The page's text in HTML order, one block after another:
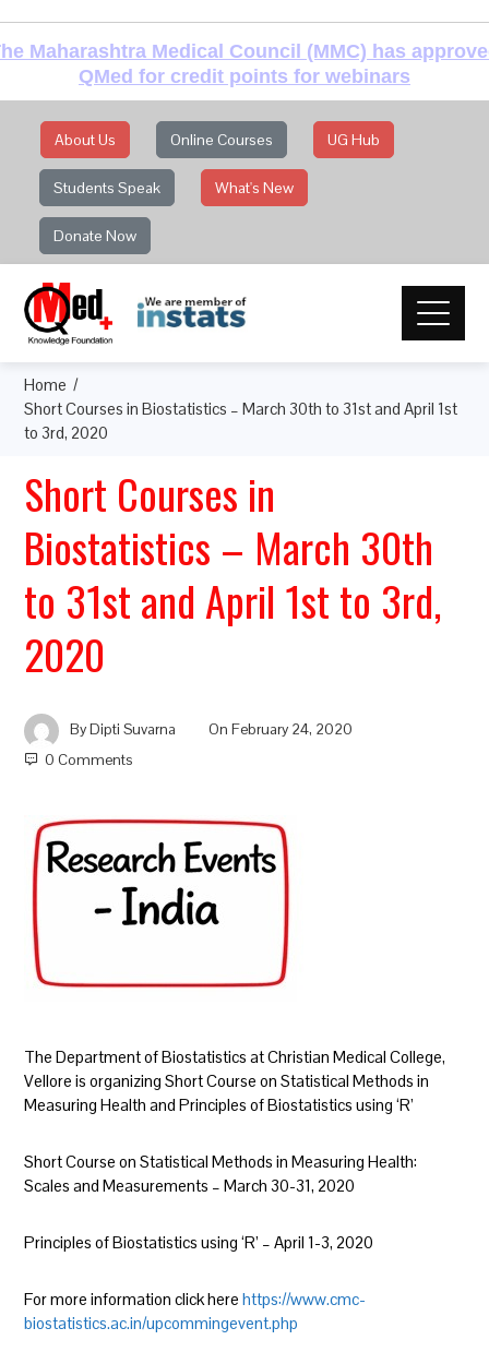
Maharashtra Medical Council (MMC) has
QMed for credit points for webinars
About Us Online Courses UG Hub
Students Speak What's New
Donate Now
Home
Short Courses in Biostatistics – March 30th to 31st and April 1st
to 3rd, 2020
Short Courses in
Biostatistics – March 30th
to 31st and April 1st to 3rd,
2020
ByDipti Suvarna OnFebruary 24, 2020
0 Comments
The Department of Biostatistics at Christian Medical College,
Vellore is organizing Short Course on Statistical Methods in
Measuring Health and Principles of Biostatistics using ‘R’
Short Course on Statistical Methods in Measuring Health:
Scales and Measurements – March 30-31, 2020
Principles of Biostatistics using ‘R’ – April 1-3, 2020
For more information click herehttps://www.cmc-
biostatistics.ac.in/upcommingevent.php